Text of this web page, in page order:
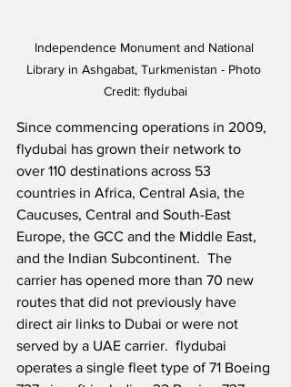
Independence Monument and National
Library in Ashgabat, Turkmenistan - Photo
Credit: flydubai
Since commencing operations in 2009,
flydubai has grown their network to
over 110 destinations across 53
countries in Africa, Central Asia, the
Caucuses, Central and South-East
Europe, the GCC and the Middle East,
and the Indian Subcontinent.  The
carrier has opened more than 70 new
routes that did not previously have
direct air links to Dubai or were not
served by a UAE carrier.  flydubai
operates a single fleet type of 71 Boeing